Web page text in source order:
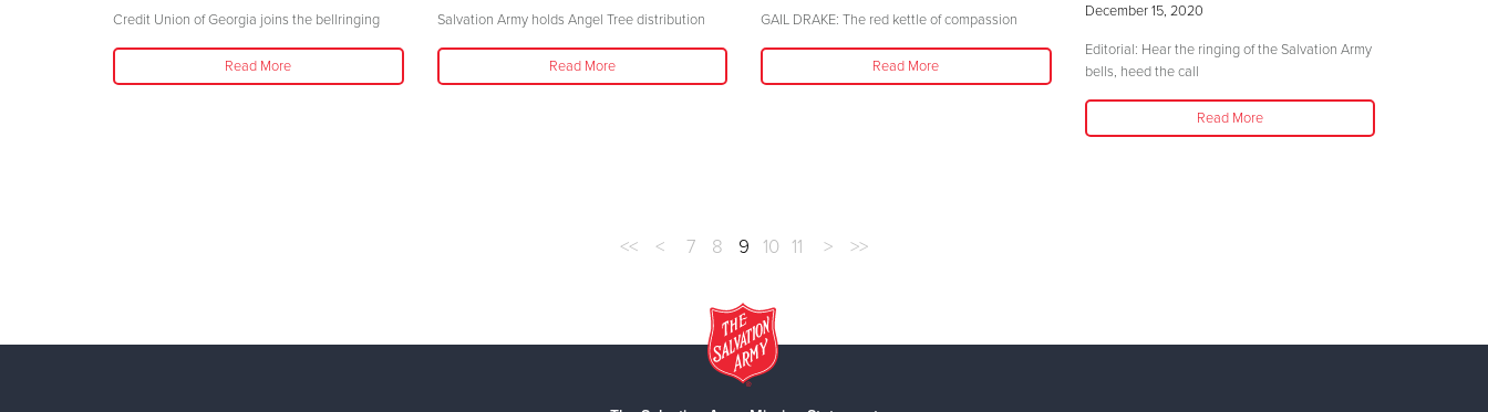
Credit Union of Georgia joins the bellringing
Read More
Salvation Army holds Angel Tree distribution
Read More
GAIL DRAKE: The red kettle of compassion
Read More
December 15, 2020
Editorial: Hear the ringing of the Salvation Army
bells, heed the call
Read More
<< < 7 8 9 10 11 > >>